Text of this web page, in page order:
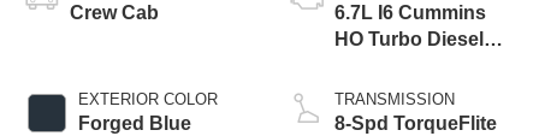
Crew Cab
EXTERIOR COLOR
Forged Blue
6.7L I6 Cummins
HO Turbo Diesel
TRANSMISSION
8-Spd TorqueFlite